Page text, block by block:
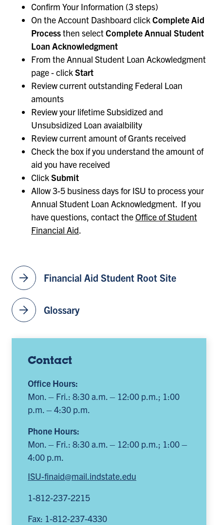
arrow_forward Financial Aid Student Root Site
arrow_forward Glossary
Contact
Office Hours:
Mon. – Fri.: 8:30 a.m. – 12:00 p.m.; 1:00
p.m. – 4:30 p.m.
Phone Hours:
Mon. – Fri.: 8:30 a.m. – 12:00 p.m.; 1:00 –
4:00 p.m.
ISU-finaid@mail.indstate.edu
1-812-237-2215
Fax: 1-812-237-4330
Confirm Your Information (3 steps)
On the Account Dashboard clickComplete Aid
Processthen selectComplete Annual Student
Loan Acknowledgment
From the Annual Student Loan Ackowledgment
page - clickStart
Review current outstanding Federal Loan
amounts
Review your lifetime Subsidized and
Unsubsidized Loan avaialbility
Review current amount of Grants received
Check the box if you understand the amount of
aid you have received
ClickSubmit
Allow 3-5 business days for ISU to process your
Annual Student Loan Acknowledgment. If you
have questions, contact theOffice of Student
Financial Aid.